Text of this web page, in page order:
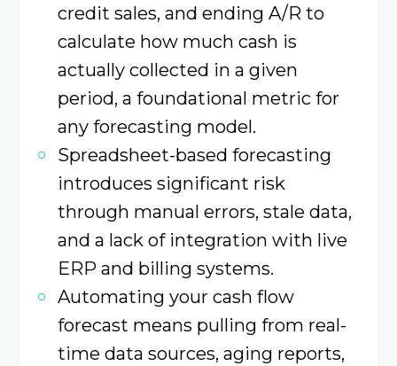
credit sales, and ending A/R to
calculate how much cash is
actually collected in a given
period, a foundational metric for
any forecasting model.
Spreadsheet-based forecasting
introduces significant risk
through manual errors, stale data,
and a lack of integration with live
ERP and billing systems.
Automating your cash flow
forecast means pulling from real-
time data sources, aging reports,